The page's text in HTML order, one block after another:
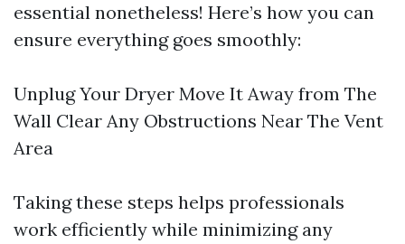
essential nonetheless! Here’s how you can
ensure everything goes smoothly:
Unplug Your Dryer Move It Away from The
Wall Clear Any Obstructions Near The Vent
Area
Taking these steps helps professionals
work efficiently while minimizing any